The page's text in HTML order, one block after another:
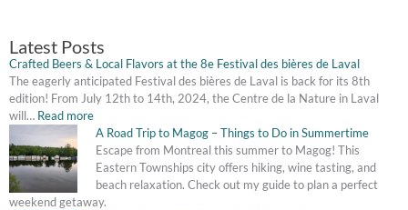
Latest Posts
Crafted Beers & Local Flavors at the 8e Festival des bières de Laval
The eagerly anticipated Festival des bières de Laval is back for its 8th
edition! From July 12th to 14th, 2024, the Centre de la Nature in Laval
will… Read more
Flavors
at
the
8e
Festival
des
bières
de
Laval
A Road Trip to Magog – Things to Do in Summertime
Escape from Montreal this summer to Magog! This
Eastern Townships city offers hiking, wine tasting, and
beach relaxation. Check out my guide to plan a perfect
weekend getaway.